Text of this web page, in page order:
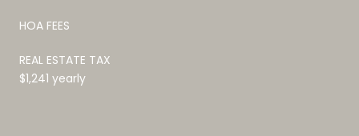
HOA FEES
REAL ESTATE TAX
$1,241 yearly